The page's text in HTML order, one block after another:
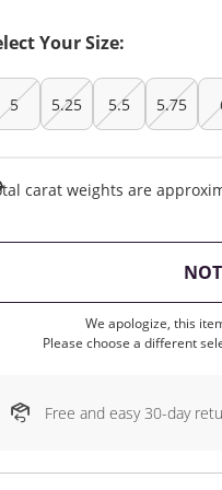
Your Size:
5 5.25 5.5 5.75
carat weights are
We apologize, this
Please choose a different
Free and easy 30-day